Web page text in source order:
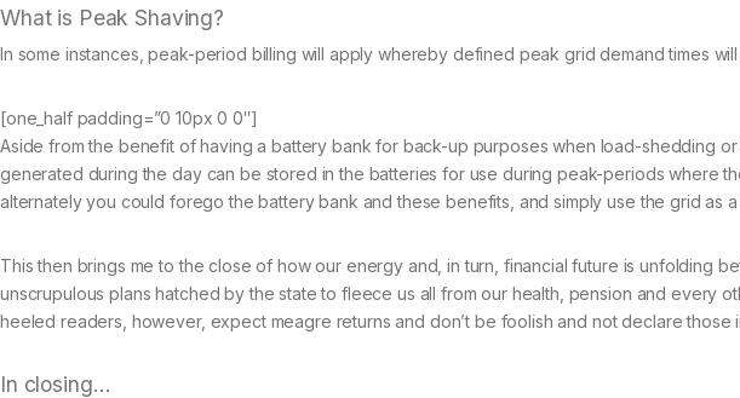
What is Peak Shaving?
In some instances, peak-period billing will apply whereby defined peak grid demand times
[one_half padding=”0 10px 0 0″]
Aside from the benefit of having a battery bank for back-up purposes when load-shedding
generated during the day can be stored in the batteries for use during peak-periods where
alternately you could forego the battery bank and these benefits, and simply use the grid as
This then brings me to the close of how our energy and, in turn, financial future is
unscrupulous plans hatched by the state to fleece us all from our health, pension and every
heeled readers, however, expect meagre returns and don’t be foolish and not declare
In closing…